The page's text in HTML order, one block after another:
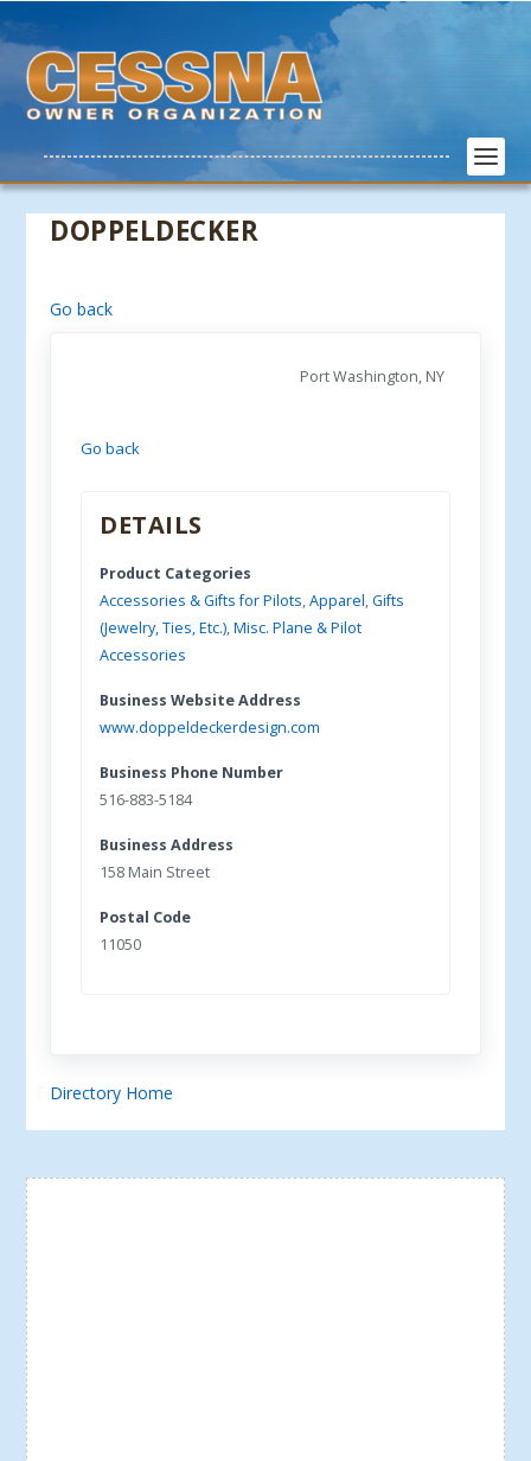
DOPPELDECKER
Go back
Port Washington, NY
Go back
DETAILS
Product Categories
Accessories & Gifts for Pilots,Apparel,Gifts
(Jewelry, Ties, Etc.),Misc. Plane & Pilot
Accessories
Business Website Address
www.doppeldeckerdesign.com
Business Phone Number
516-883-5184
Business Address
158 Main Street
Postal Code
11050
Directory Home